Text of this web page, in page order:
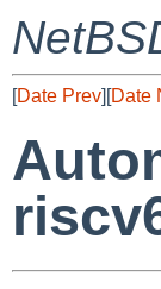
[Date Prev][Date